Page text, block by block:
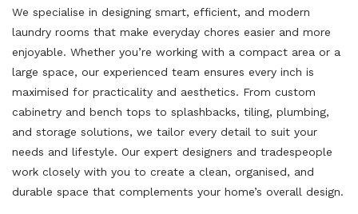
We specialise in designing smart, efficient, and modern
laundry rooms that make everyday chores easier and more
enjoyable. Whether you’re working with a compact area or a
large space, our experienced team ensures every inch is
maximised for practicality and aesthetics. From custom
cabinetry and bench tops to splashbacks, tiling, plumbing,
and storage solutions, we tailor every detail to suit your
needs and lifestyle. Our expert designers and tradespeople
work closely with you to create a clean, organised, and
durable space that complements your home’s overall design.